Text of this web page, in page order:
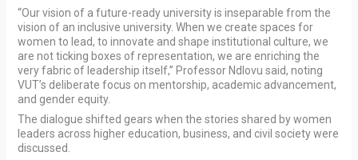
“Our vision of a future-ready university is inseparable from the
vision of an inclusive university. When we create spaces for
women to lead, to innovate and shape institutional culture, we
are not ticking boxes of representation, we are enriching the
very fabric of leadership itself,” Professor Ndlovu said, noting
VUT’s deliberate focus on mentorship, academic advancement,
and gender equity.
The dialogue shifted gears when the stories shared by women
leaders across higher education, business, and civil society were
discussed.